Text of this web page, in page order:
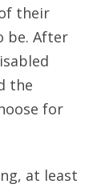
their
be. After
the
for
at least